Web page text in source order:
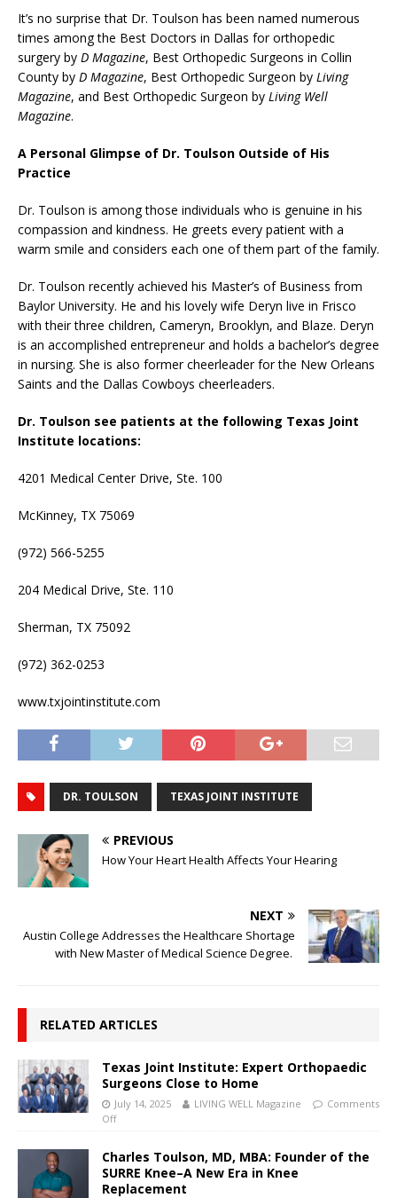
It’s no surprise that Dr. Toulson has been named numerous
times among the Best Doctors in Dallas for orthopedic
surgery by D Magazine, Best Orthopedic Surgeons in Collin
County by D Magazine, Best Orthopedic Surgeon by Living
Magazine, and Best Orthopedic Surgeon by Living Well
Magazine.
A Personal Glimpse of Dr. Toulson Outside of His
Practice
Dr. Toulson is among those individuals who is genuine in his
compassion and kindness. He greets every patient with a
warm smile and considers each one of them part of the family.
Dr. Toulson recently achieved his Master’s of Business from
Baylor University. He and his lovely wife Deryn live in Frisco
with their three children, Cameryn, Brooklyn, and Blaze. Deryn
is an accomplished entrepreneur and holds a bachelor’s degree
in nursing. She is also former cheerleader for the New Orleans
Saints and the Dallas Cowboys cheerleaders.
Dr. Toulson see patients at the following Texas Joint
Institute locations:
4201 Medical Center Drive, Ste. 100
McKinney, TX 75069
(972) 566-5255
204 Medical Drive, Ste. 110
Sherman, TX 75092
(972) 362-0253
www.txjointinstitute.com
DR. TOULSON TEXAS JOINT INSTITUTE
PREVIOUS
How Your Heart Health Affects Your Hearing
NEXT
Austin College Addresses the Healthcare Shortage
with New Master of Medical Science Degree.
RELATED ARTICLES
Texas Joint Institute: Expert Orthopaedic
Surgeons Close to Home
July 14, 2025 LIVING WELL Magazine
Comments
Off
Charles Toulson, MD, MBA: Founder of the
SURRE Knee–A New Era in Knee
Replacement